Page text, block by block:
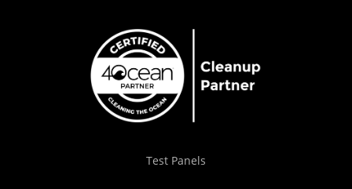
Test Panels